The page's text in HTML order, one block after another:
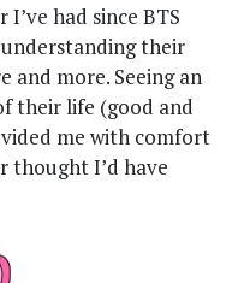
had since BTS
their
and more. Seeing an
their life (good and
me with comfort
thought I’d have